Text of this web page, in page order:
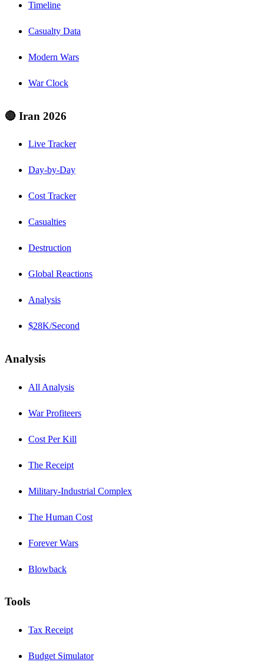
Timeline
Casualty Data
Modern Wars
War Clock
🔴 Iran 2026
Live Tracker
Day-by-Day
Cost Tracker
Casualties
Destruction
Global Reactions
Analysis
$28K/Second
Analysis
All Analysis
War Profiteers
Cost Per Kill
The Receipt
Military-Industrial Complex
The Human Cost
Forever Wars
Blowback
Tools
Tax Receipt
Budget Simulator